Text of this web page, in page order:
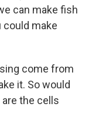
can make fish
could make
come from
it. So would
the cells